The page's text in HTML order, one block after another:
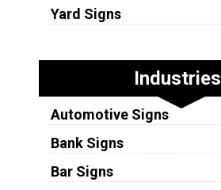
Yard Signs
Industries
Automotive Signs
Bank Signs
Bar Signs